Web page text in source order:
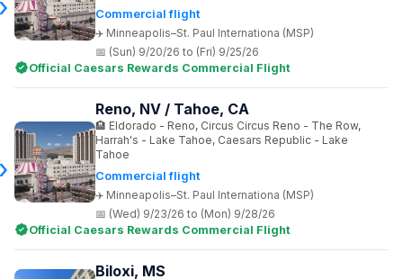
Commercial flight
Minneapolis–St. Paul Internationa (MSP)
(Sun) 9/20/26 to (Fri) 9/25/26
Official Caesars Rewards Commercial Flight
Commercial flight
Minneapolis–St. Paul Internationa (MSP)
Reno, NV / Tahoe, CA
Eldorado - Reno, Circus Circus Reno - The Row,
Harrah's - Lake Tahoe, Caesars Republic - Lake
Tahoe
(Wed) 9/23/26 to (Mon) 9/28/26
Official Caesars Rewards Commercial Flight
Biloxi, MS